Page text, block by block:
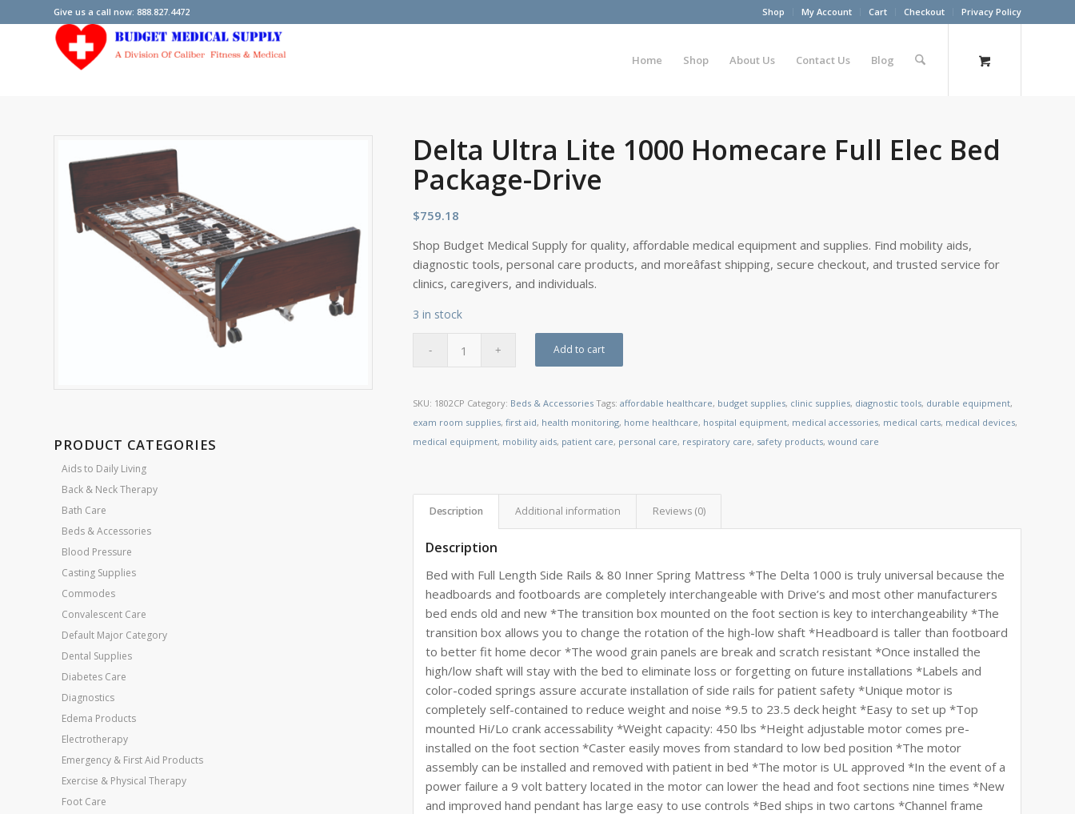
Shop My Account Cart Checkout Privacy Policy
Give us a call now: 888.827.4472
Home Shop About Us Contact Us Blog
PRODUCT CATEGORIES
Aids to Daily Living
Back & Neck Therapy
Bath Care
Beds & Accessories
Blood Pressure
Casting Supplies
Commodes
Convalescent Care
Default Major Category
Dental Supplies
Diabetes Care
Diagnostics
Edema Products
Electrotherapy
Emergency & First Aid Products
Exercise & Physical Therapy
Foot Care
Delta Ultra Lite 1000 Homecare Full Elec Bed
Package-Drive
$759.18
Shop Budget Medical Supply for quality, affordable medical equipment and supplies. Find mobility aids,
diagnostic tools, personal care products, and moreâfast shipping, secure checkout, and trusted service for
clinics, caregivers, and individuals.
3 in stock
Add to cart
SKU: 1802CP Category: Beds & Accessories Tags:affordable healthcare, budget supplies, clinic supplies, diagnostic tools, durable equipment,
exam room supplies,first aid, health monitoring, home healthcare, hospital equipment, medical accessories, medical carts, medical devices,
medical equipment, mobility aids, patient care, personal care, respiratory care, safety products,wound care
Description Additional information Reviews (0)
Description
Bed with Full Length Side Rails & 80 Inner Spring Mattress *The Delta 1000 is truly universal because the
headboards and footboards are completely interchangeable with Drive’s and most other manufacturers
bed ends old and new *The transition box mounted on the foot section is key to interchangeability *The
transition box allows you to change the rotation of the high-low shaft *Headboard is taller than footboard
to better fit home decor *The wood grain panels are break and scratch resistant *Once installed the
high/low shaft will stay with the bed to eliminate loss or forgetting on future installations *Labels and
color-coded springs assure accurate installation of side rails for patient safety *Unique motor is
completely self-contained to reduce weight and noise *9.5 to 23.5 deck height *Easy to set up *Top
mounted Hi/Lo crank accessability *Weight capacity: 450 lbs *Height adjustable motor comes pre-
installed on the foot section *Caster easily moves from standard to low bed position *The motor
assembly can be installed and removed with patient in bed *The motor is UL approved *In the event of a
power failure a 9 volt battery located in the motor can lower the head and foot sections nine times *New
and improved hand pendant has large easy to use controls *Bed ships in two cartons *Channel frame